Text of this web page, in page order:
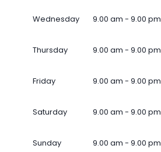
Wednesday 9.00 am - 9.00 pm
Thursday 9.00 am - 9.00 pm
Friday 9.00 am - 9.00 pm
Saturday 9.00 am - 9.00 pm
Sunday 9.00 am - 9.00 pm